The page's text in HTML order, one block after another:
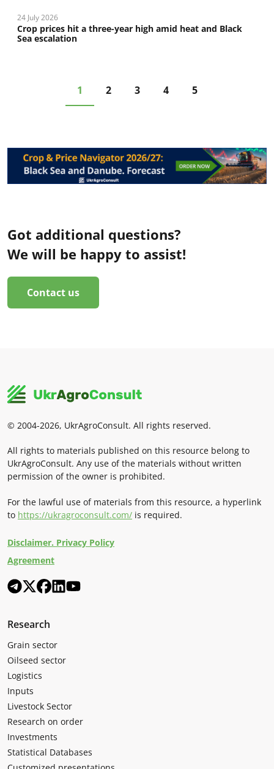
24 July 2026
Crop prices hit a three-year high amid heat and Black
Sea escalation
1 2 3 4 5
Got additional questions?
We will be happy to assist!
Contact us
© 2004-2026, UkrAgroConsult. All rights reserved.
All rights to materials published on this resource belong to
UkrAgroConsult. Any use of the materials without written
permission of the owner is prohibited.
For the lawful use of materials from this resource, a hyperlink
to https://ukragroconsult.com/ is required.
Disclaimer. Privacy Policy
Agreement
Research
Grain sector
Oilseed sector
Logistics
Inputs
Livestock Sector
Research on order
Investments
Statistical Databases